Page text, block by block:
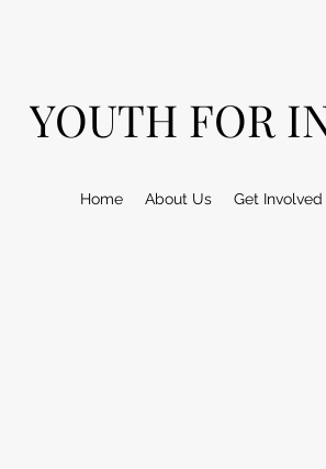
Home About Us Get Involved
YOUTH FOR